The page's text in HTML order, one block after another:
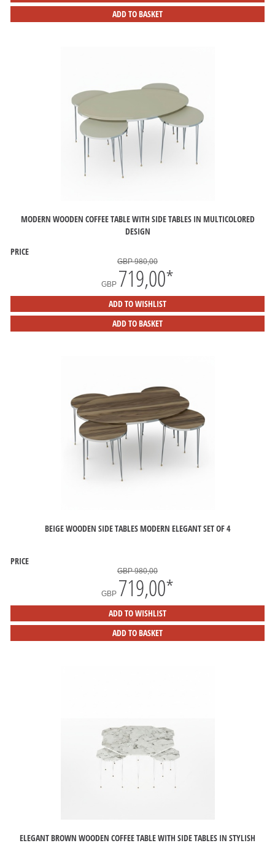
ADD TO BASKET
MODERN WOODEN COFFEE TABLE WITH SIDE TABLES IN MULTICOLORED
DESIGN
PRICE
GBP 980,00
GBP 719,00*
ADD TO WISHLIST
ADD TO BASKET
BEIGE WOODEN SIDE TABLES MODERN ELEGANT SET OF 4
PRICE
GBP 980,00
GBP 719,00*
ADD TO WISHLIST
ADD TO BASKET
ELEGANT BROWN WOODEN COFFEE TABLE WITH SIDE TABLES IN STYLISH